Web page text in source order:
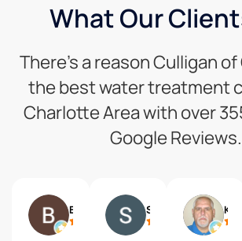
What Our
There’s a reason Culligan
the best water treatment
Charlotte Area with over
Google Reviews.